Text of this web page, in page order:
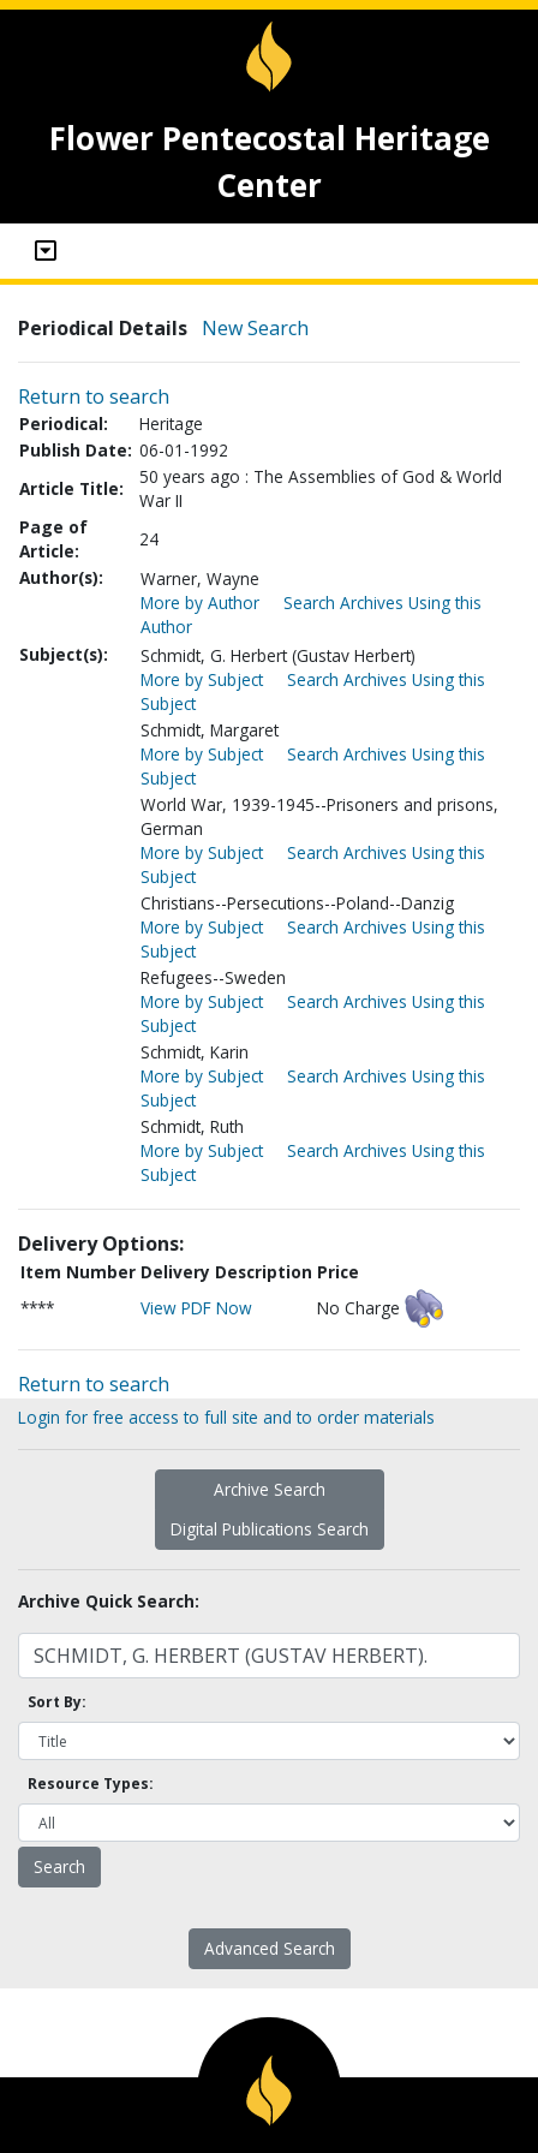
Flower Pentecostal Heritage
Center
Periodical Details New Search
Return to search
Periodical:
Heritage
Publish Date: 06-01-1992
Article Title:
50 years ago : The Assemblies of God & World
War II
Page of
Article:
24
Author(s):
Warner, Wayne
More by Author
Search Archives Using this
Author
Subject(s):
Schmidt, G. Herbert (Gustav Herbert)
More by Subject
Search Archives Using this
Subject
Schmidt, Margaret
More by Subject
Search Archives Using this
Subject
World War, 1939-1945--Prisoners and prisons,
German
More by Subject
Search Archives Using this
Subject
Christians--Persecutions--Poland--Danzig
More by Subject
Search Archives Using this
Subject
Refugees--Sweden
More by Subject
Search Archives Using this
Subject
Schmidt, Karin
More by Subject
Search Archives Using this
Subject
Schmidt, Ruth
More by Subject
Search Archives Using this
Subject
Delivery Options:
Item Number Delivery Description Price
****
View PDF Now No Charge
Return to search
Login for free access to full site and to order materials
Archive Search
Digital Publications Search
Archive Quick Search:
Sort By:
Resource Types:
Advanced Search